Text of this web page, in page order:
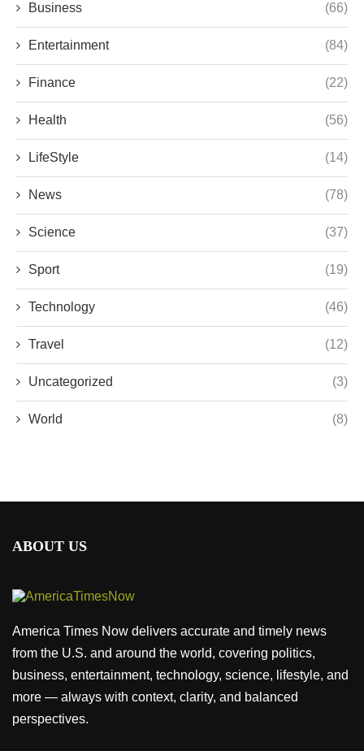
Business (66)
Entertainment (84)
Finance (22)
Health (56)
LifeStyle (14)
News (78)
Science (37)
Sport (19)
Technology (46)
Travel (12)
Uncategorized (3)
World (8)
ABOUT US
America Times Now delivers accurate and timely news
from the U.S. and around the world, covering politics,
business, entertainment, technology, science, lifestyle, and
more — always with context, clarity, and balanced
perspectives.